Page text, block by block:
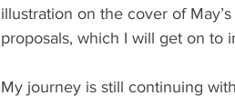
illustration on the cover of
proposals, which I will get on to
My journey is still continuing